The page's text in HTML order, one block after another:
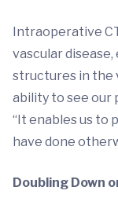
Intraoperative
vascular
structures in the
ability to see our
“It enables us to
have done
Doubling Down